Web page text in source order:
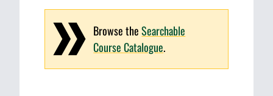
Browse theSearchable
Course Catalogue.